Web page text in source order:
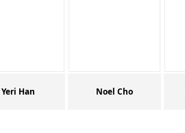
Yeri Han Noel Cho